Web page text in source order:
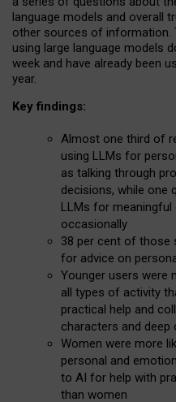
language models and overall
other sources of information.
using large language models
week and have already been
year.
Key findings:
Almost one third of
using LLMs for
as talking through
decisions, while one
LLMs for
occasionally
38 per cent of those
for advice on
Younger users were
all types of activity
practical help and
characters and
Women were more
personal and
to AI for help with
than women